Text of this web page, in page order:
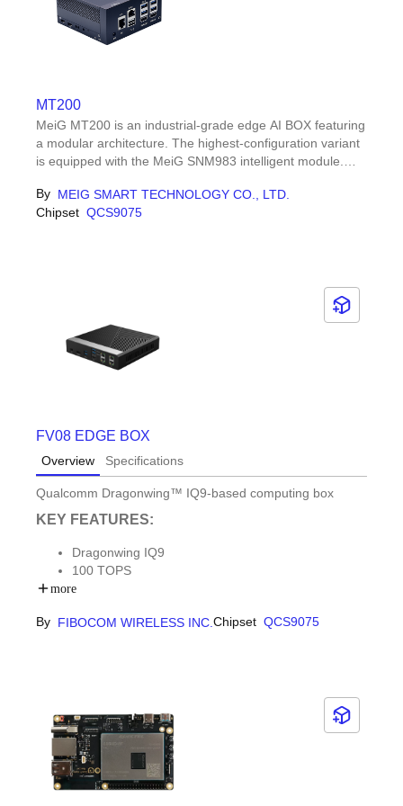
MT200
MeiG MT200 is an industrial-grade edge AI BOX featuring
a modular architecture. The highest-configuration variant
is equipped with the MeiG SNM983 intelligent module.
QCS9075 (IQ-9 Series) platform.
By MEIG SMART TECHNOLOGY CO., LTD.
Chipset QCS9075
FV08 EDGE BOX
Overview Specifications
Qualcomm Dragonwing™ IQ9-based computing box
KEY FEATURES:
Dragonwing IQ9
100 TOPS
Small size with rich I/O
more
By FIBOCOM WIRELESS INC. Chipset QCS9075